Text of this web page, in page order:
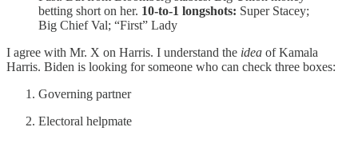
betting short on her. 10-to-1 longshots: Super Stacey;
Big Chief Val; “First” Lady
I agree with Mr. X on Harris. I understand the idea of Kamala
Harris. Biden is looking for someone who can check three boxes:
Governing partner
Electoral helpmate